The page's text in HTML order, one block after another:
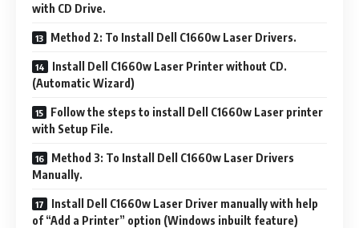
with CD Drive.
Method 2: To Install Dell C1660w Laser Drivers.
Install Dell C1660w Laser Printer without CD.
(Automatic Wizard)
Follow the steps to install Dell C1660w Laser printer
with Setup File.
Method 3: To Install Dell C1660w Laser Drivers
Manually.
Install Dell C1660w Laser Driver manually with help
of “Add a Printer” option (Windows inbuilt feature)